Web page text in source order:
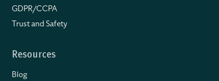
GDPR/CCPA
Trust and Safety
Resources
Blog